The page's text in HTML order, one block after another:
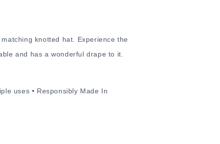
knotted hat. Experience the
and has a wonderful drape to it.
uses • Responsibly Made In